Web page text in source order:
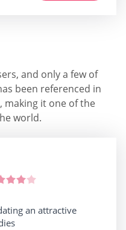
and only a few of
been referenced in
making it one of the
world.
an attractive